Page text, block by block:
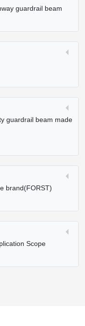
guardrail beam
guardrail beam made
brand(FORST)
Scope